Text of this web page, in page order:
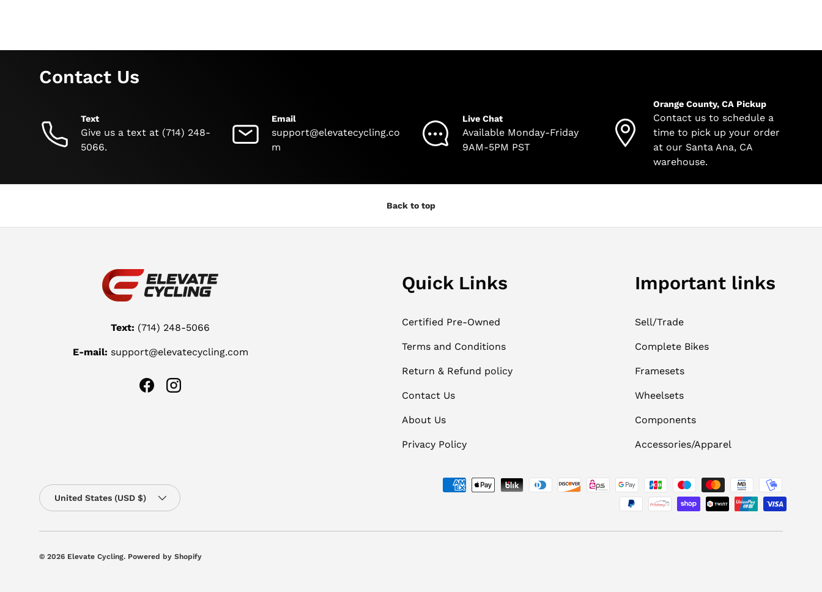
Contact Us
Text
Give us a text at (714) 248-
5066.
Email
support@elevatecycling.co
m
Live Chat
Available Monday-Friday
9AM-5PM PST
Orange County, CA Pickup
Contact us to schedule a
time to pick up your order
at our Santa Ana, CA
warehouse.
Back to top
Text: (714) 248-5066
E-mail: support@elevatecycling.com
FacebookInstagram
Quick Links
Certified Pre-Owned
Terms and Conditions
Return & Refund policy
Contact Us
About Us
Privacy Policy
Important links
Sell/Trade
Complete Bikes
Framesets
Wheelsets
Components
Accessories/Apparel
Payment methods accepted
Country/Region
United States (USD $)
© 2026 Elevate Cycling. Powered by Shopify